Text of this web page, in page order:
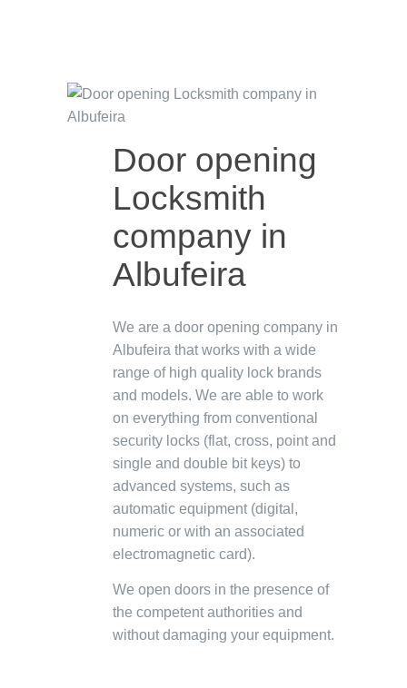
Door opening
Locksmith
company in
Albufeira
We are a door opening company in
Albufeira that works with a wide
range of high quality lock brands
and models. We are able to work
on everything from conventional
security locks (flat, cross, point and
single and double bit keys) to
advanced systems, such as
automatic equipment (digital,
numeric or with an associated
electromagnetic card).
We open doors in the presence of
the competent authorities and
without damaging your equipment.